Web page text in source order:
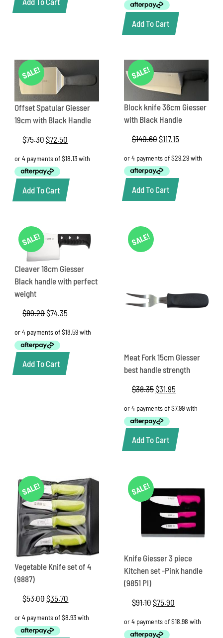
$239.80.
Add To Cart
SALE!
Offset Spatular Giesser
19cm with Black Handle
$75.30Original
was:
$75.30.
$72.50
is:
Add To Cart
SALE!
Block knife 36cm Giesser
with Black Handle
$140.60Original
was:
$140.60.
$117.15
is:
Add To Cart
SALE!
Cleaver 18cm Giesser
Black handle with perfect
weight
$89.20Original
was:
$89.20.
$74.35
is:
Add To Cart
SALE!
Meat Fork 15cm Giesser
best handle strength
$38.35Original
was:
$38.35.
$31.95
is:
Add To Cart
SALE!
Vegetable Knife set of 4
(9887)
$53.00Original
was:
$53.00.
$35.70
is:
SALE!
Knife Giesser 3 piece
Kitchen set -Pink handle
(9851 PI)
$91.10Original
was:
$91.10.
$75.90
is: